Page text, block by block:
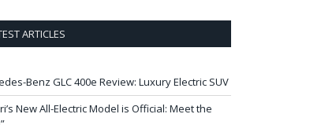
ARTICLES
Benz GLC 400e Review: Luxury Electric SUV
New All-Electric Model is Official: Meet the